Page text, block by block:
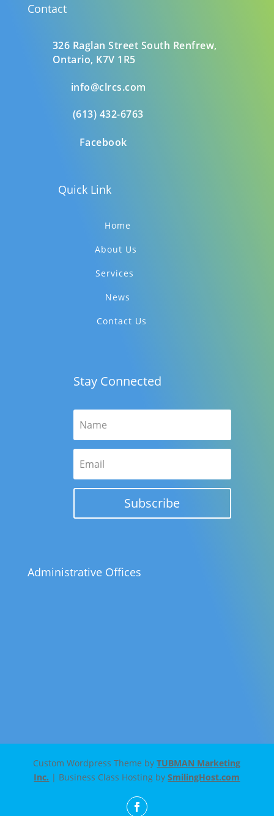
Contact
326 Raglan Street South Renfrew,
Ontario, K7V 1R5
info@clrcs.com
(613) 432-6763
Facebook
Quick Link
Home
About Us
Services
News
Contact Us
Stay Connected
Subscribe
Administrative Offices
Custom Wordpress Theme byTUBMAN Marketing
Inc. | Business Class Hosting bySmilingHost.com